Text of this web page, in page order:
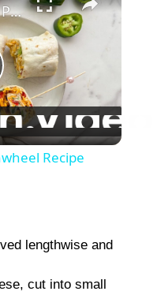
Jalapeño Popper Party Pinwheel Recipe
Recipe
lengthwise and
cut into small